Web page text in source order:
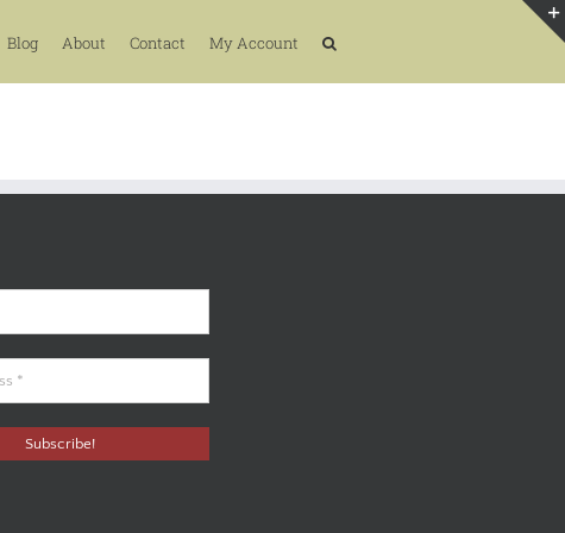
Blog About Contact My Account